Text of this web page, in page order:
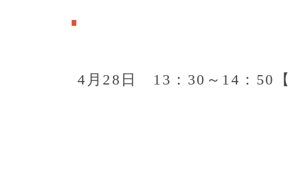
4月28日 13：30～14：50